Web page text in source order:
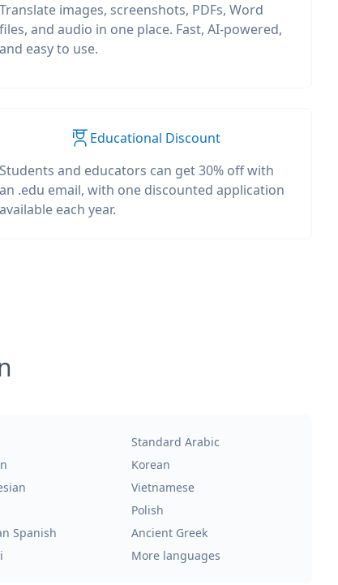
Translate images, screenshots, PDFs, Word
files, and audio in one place. Fast, AI-powered,
and easy to use.
Educational Discount
Students and educators can get 30% off with
an .edu email, with one discounted application
available each year.
Standard Arabic
Korean
Vietnamese
Polish
Spanish
Ancient Greek
More languages